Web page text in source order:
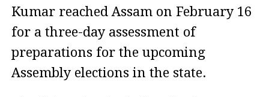
Kumar reached Assam on February 16
for a three-day assessment of
preparations for the upcoming
Assembly elections in the state.